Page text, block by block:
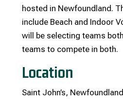
hosted in Newfoundland.
include Beach and Indoor
will be selecting teams
teams to compete in both.
Location
Saint John’s, Newfoundland